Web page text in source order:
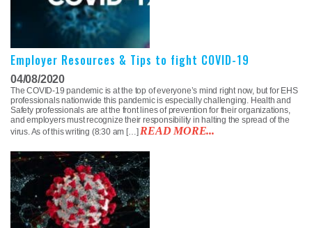
Employer Resources & Tips to fight COVID-19
04/08/2020
The COVID-19 pandemic is at the top of everyone’s mind right now, but for EHS
professionals nationwide this pandemic is especially challenging. Health and
Safety professionals are at the front lines of prevention for their organizations,
and employers must recognize their responsibility in halting the spread of the
virus. As of this writing (8:30 am […]READ MORE...